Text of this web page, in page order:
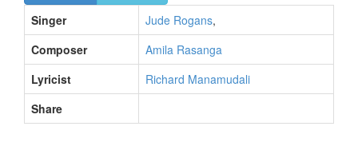
Singer
Jude Rogans,
Composer
Amila Rasanga
Lyricist
Richard Manamudali
Share